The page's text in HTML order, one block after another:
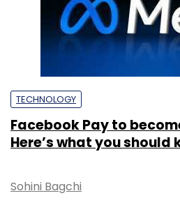
TECHNOLOGY
Facebook Pay to
Here’s what you should
Sohini Bagchi